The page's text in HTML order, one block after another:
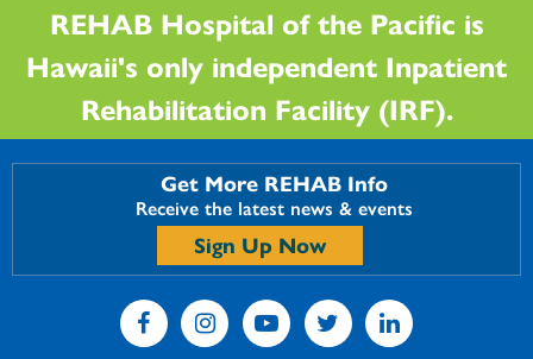
REHAB Hospital of the Pacific is
Hawaii's only independent Inpatient
Rehabilitation Facility (IRF).
Get More REHAB Info
Receive the latest news & events
Sign Up Now